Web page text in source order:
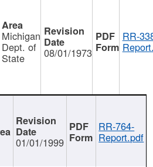
Michigan
Dept. of
State 08/01/1973
RR-
01/01/1999
RR-764-
Report.pdf